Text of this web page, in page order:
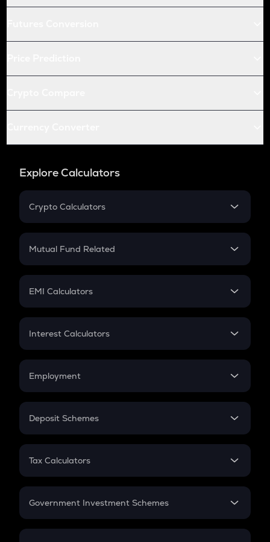
Explore Calculators
Crypto Calculators
Crypto SIP Calculator
Crypto Futures
Mutual Fund Related
Mutual Fund
EMI Calculators
EMI
Credit Card EMI
Interest Calculators
Compound Interest
Employment
In-Hand Salary
PPF
Gratuity
Retirement
Deposit Schemes
FD
Tax Calculators
GST
Government Investment Schemes
Sukanya Samriddhu Yojana